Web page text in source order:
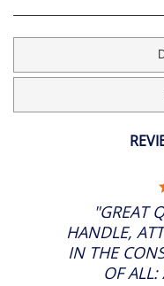
"GREAT
HANDLE,
IN THE
OF ALL: